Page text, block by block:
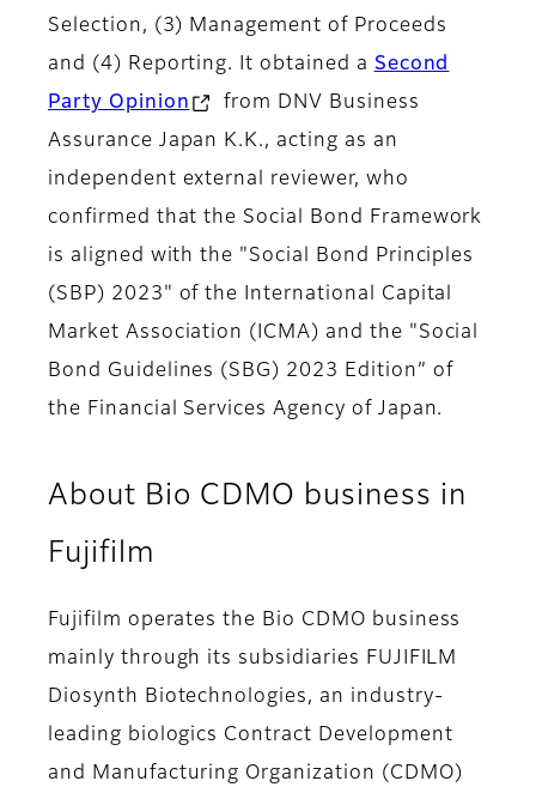
Selection, (3) Management of Proceeds
and (4) Reporting. It obtained a Second
Party Opinion
from DNV Business
Assurance Japan K.K., acting as an
independent external reviewer, who
confirmed that the Social Bond Framework
is aligned with the "Social Bond Principles
(SBP) 2023" of the International Capital
Market Association (ICMA) and the "Social
Bond Guidelines (SBG) 2023 Edition” of
the Financial Services Agency of Japan.
About Bio CDMO business in
Fujifilm
Fujifilm operates the Bio CDMO business
mainly through its subsidiaries FUJIFILM
Diosynth Biotechnologies, an industry-
leading biologics Contract Development
and Manufacturing Organization (CDMO)